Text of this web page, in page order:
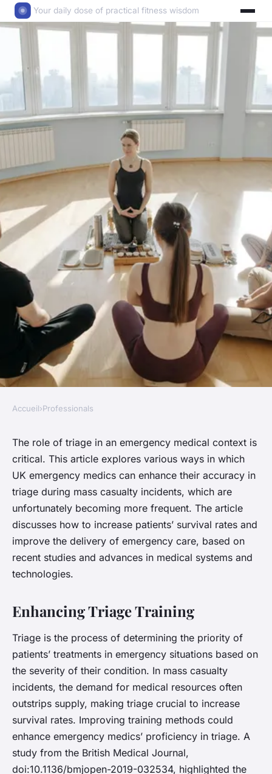
Your daily dose of practical fitness wisdom
In what ways can UK
emergency medics improve
triage accuracy during mass
casualty incidents?
October 15, 2024
Accueil›Professionals
The role of triage in an emergency medical context is
critical. This article explores various ways in which
UK emergency medics can enhance their accuracy in
triage during mass casualty incidents, which are
unfortunately becoming more frequent. The article
discusses how to increase patients’ survival rates and
improve the delivery of emergency care, based on
recent studies and advances in medical systems and
technologies.
Enhancing Triage Training
Triage is the process of determining the priority of
patients’ treatments in emergency situations based on
the severity of their condition. In mass casualty
incidents, the demand for medical resources often
outstrips supply, making triage crucial to increase
survival rates. Improving training methods could
enhance emergency medics’ proficiency in triage. A
study from the British Medical Journal,
doi:10.1136/bmjopen-2019-032534, highlighted the